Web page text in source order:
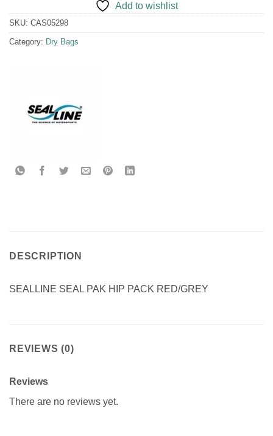
Add to wishlist
SKU: CAS05298
Category: Dry Bags
DESCRIPTION
SEALLINE SEAL PAK HIP PACK RED/GREY
REVIEWS (0)
Reviews
There are no reviews yet.